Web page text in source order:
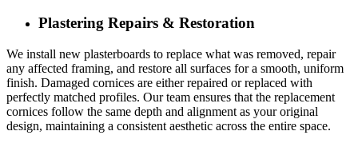
Plastering Repairs & Restoration
We install new plasterboards to replace what was removed, repair
any affected framing, and restore all surfaces for a smooth, uniform
finish. Damaged cornices are either repaired or replaced with
perfectly matched profiles. Our team ensures that the replacement
cornices follow the same depth and alignment as your original
design, maintaining a consistent aesthetic across the entire space.